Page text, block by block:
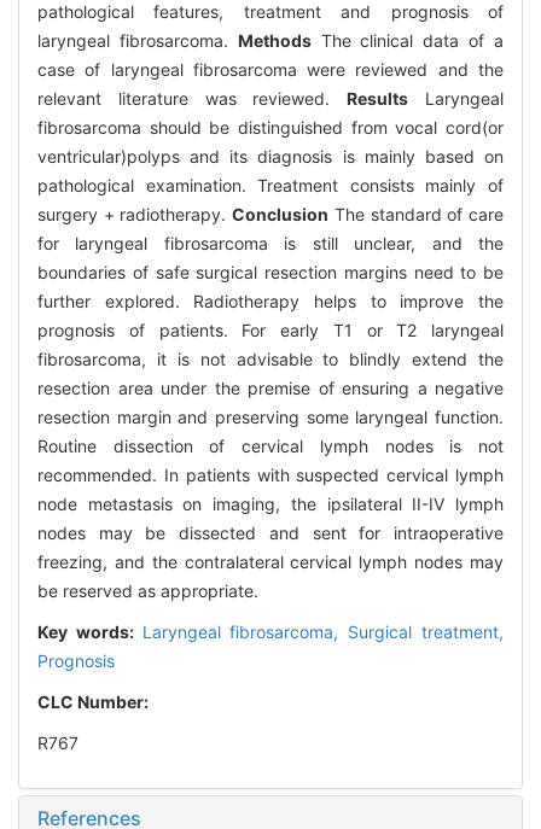
pathological features, treatment and prognosis of
laryngeal fibrosarcoma. MethodsThe clinical data of a
case of laryngeal fibrosarcoma were reviewed and the
relevant literature was reviewed.Results Laryngeal
fibrosarcoma should be distinguished from vocal cord(or
ventricular)polyps and its diagnosis is mainly based on
pathological examination. Treatment consists mainly of
surgery + radiotherapy.Conclusion The standard of care
for laryngeal fibrosarcoma is still unclear, and the
boundaries of safe surgical resection margins need to be
further explored. Radiotherapy helps to improve the
prognosis of patients. For early T1 or T2 laryngeal
fibrosarcoma, it is not advisable to blindly extend the
resection area under the premise of ensuring a negative
resection margin and preserving some laryngeal function.
Routine dissection of cervical lymph nodes is not
recommended. In patients with suspected cervical lymph
node metastasis on imaging, the ipsilateral II-IV lymph
nodes may be dissected and sent for intraoperative
freezing, and the contralateral cervical lymph nodes may
be reserved as appropriate.
Key words: Laryngeal fibrosarcoma, Surgical treatment,
Prognosis
CLC Number:
R767
References